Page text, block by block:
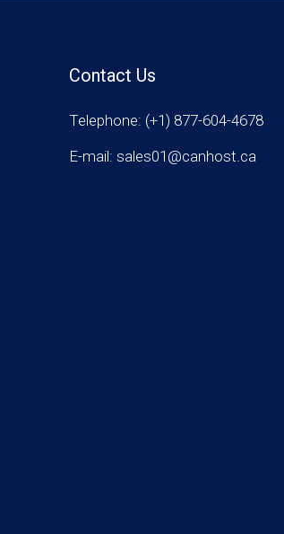
Contact Us
Telephone: (+1) 877-604-4678
E-mail: sales01@canhost.ca